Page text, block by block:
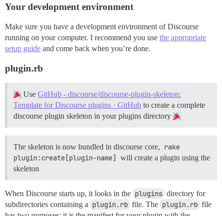
Your development environment
Make sure you have a development environment of Discourse
running on your computer. I recommend you use the appropriate
setup guide and come back when you’re done.
plugin.rb
Use GitHub - discourse/discourse-plugin-skeleton:
Template for Discourse plugins · GitHub to create a complete
discourse plugin skeleton in your plugins directory
The skeleton is now bundled in discourse core, rake
plugin:create[plugin-name]
will create a plugin using the
skeleton
When Discourse starts up, it looks in the plugins directory for
subdirectories containing a plugin.rb file. The plugin.rb file